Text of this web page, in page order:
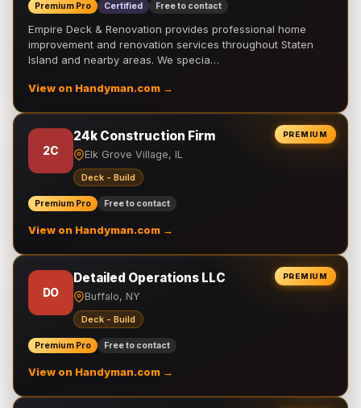
Premium Pro Certified Free to contact
Empire Deck & Renovation provides professional home
improvement and renovation services throughout Staten
Island and nearby areas. We specia…
View on Handyman.com →
PREMIUM
2C
24k Construction Firm
Elk Grove Village, IL
Deck - Build
Premium Pro Free to contact
View on Handyman.com →
PREMIUM
DO
Detailed Operations LLC
Buffalo, NY
Deck - Build
Premium Pro Free to contact
View on Handyman.com →